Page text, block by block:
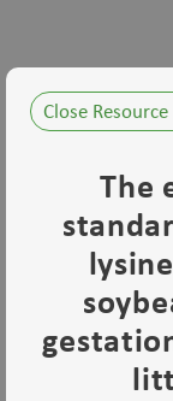
Close Resource
The